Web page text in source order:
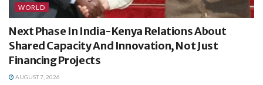
WORLD
Next Phase In India-Kenya Relations About
Shared Capacity And Innovation, Not Just
Financing Projects
AUGUST 7, 2026